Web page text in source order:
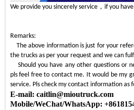
We provide you sincerely service ， if you
Remarks:
The above information is just for your
the trucks as per your request and we can
Should you have any other questions or
pls feel free to contact me. It would be my
service. Pls check my contact information as
E-mail: caitlin@mioutruck.com
Mobile/WeChat/WhatsApp: